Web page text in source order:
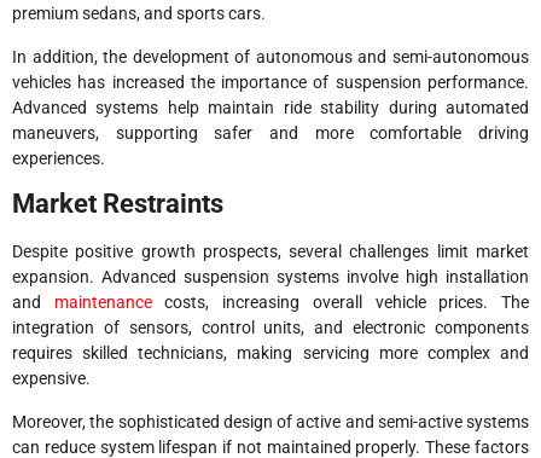
premium sedans, and sports cars.
In addition, the development of autonomous and semi-autonomous
vehicles has increased the importance of suspension performance.
Advanced systems help maintain ride stability during automated
maneuvers, supporting safer and more comfortable driving
experiences.
Market Restraints
Despite positive growth prospects, several challenges limit market
expansion. Advanced suspension systems involve high installation
and maintenancecosts, increasing overall vehicle prices. The
integration of sensors, control units, and electronic components
requires skilled technicians, making servicing more complex and
expensive.
Moreover, the sophisticated design of active and semi-active systems
can reduce system lifespan if not maintained properly. These factors